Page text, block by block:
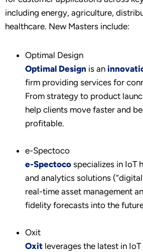
including energy, agriculture,
healthcare. New Masters include:
Optimal Design
Optimal Design is an
firm providing services for
From strategy to product
help clients move faster and
profitable.
e-Spectoco
e-Spectoco specializes in IoT
and analytics solutions
real-time asset management
fidelity forecasts into the
Oxit
Oxit leverages the latest in